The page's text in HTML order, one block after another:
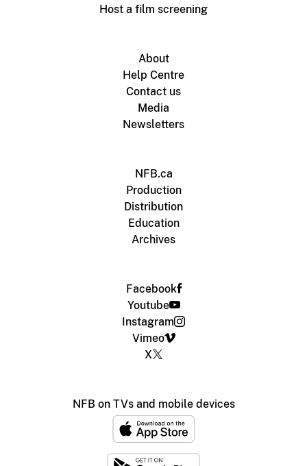
Host a film screening
About
Help Centre
Contact us
Media
Newsletters
NFB.ca
Production
Distribution
Education
Archives
Facebook
Youtube
Instagram
Vimeo
X
NFB on TVs and mobile devices